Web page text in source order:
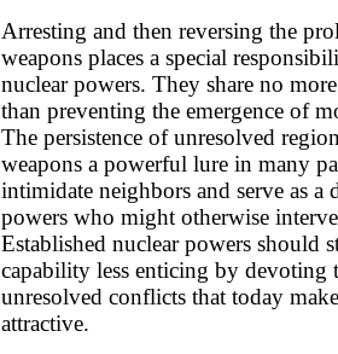
Arresting and then reversing the
weapons places a special
nuclear powers. They share no
than preventing the emergence of
The persistence of unresolved
weapons a powerful lure in many
intimidate neighbors and serve as a
powers who might otherwise
Established nuclear powers should
capability less enticing by
unresolved conflicts that today
attractive.